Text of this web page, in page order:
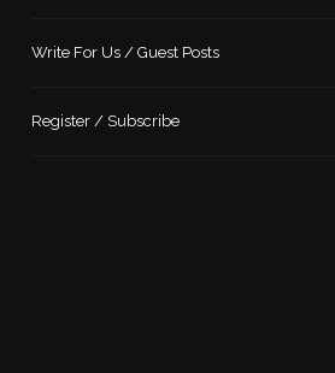
Write For Us / Guest Posts
Register / Subscribe